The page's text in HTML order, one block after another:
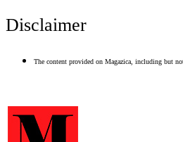
Disclaimer
The content provided on Magazica, including but